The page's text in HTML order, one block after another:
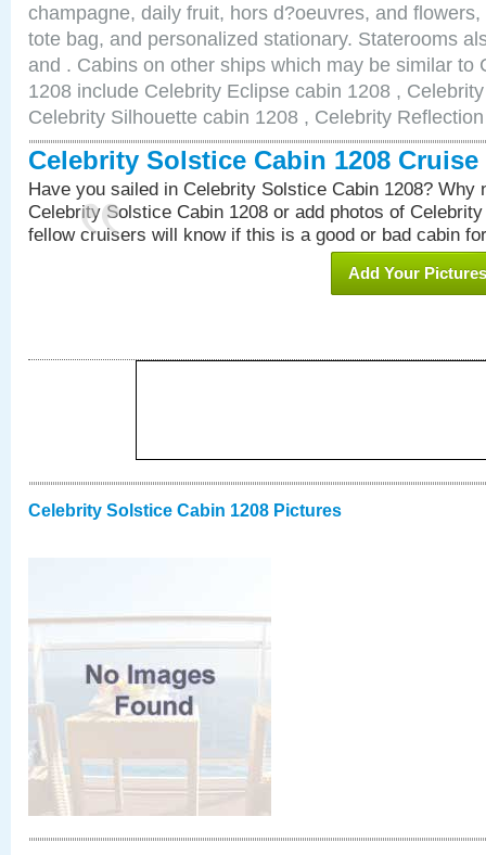
champagne, daily fruit, hors d?oeuvres, and
tote bag, and personalized stationary. Staterooms
and . Cabins on other ships which may be similar to
1208 include Celebrity Eclipse cabin 1208 ,
Celebrity Silhouette cabin 1208 , Celebrity
Celebrity Solstice Cabin 1208 Cruise
Have you sailed in Celebrity Solstice Cabin 1208? Why
Celebrity Solstice Cabin 1208 or add photos of
fellow cruisers will know if this is a good or bad cabin
Add Your Pictures
Celebrity Solstice Cabin 1208 Pictures